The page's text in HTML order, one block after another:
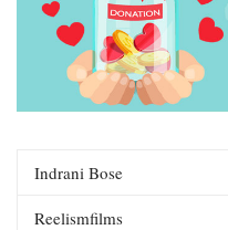
Indrani Bose
Reelismfilms